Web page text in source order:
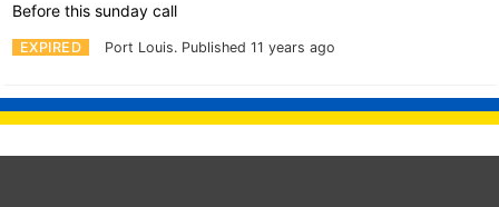
EXPIRED Port Louis. Published 11 years ago
Before this sunday call